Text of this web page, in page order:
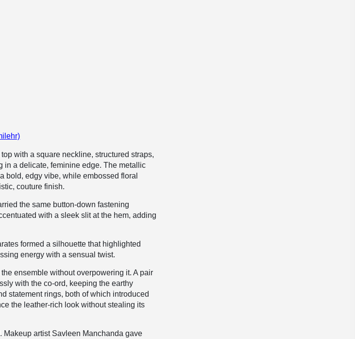
with a square neckline, structured straps,
in a delicate, feminine edge. The metallic
bold, edgy vibe, while embossed floral
couture finish.
the same button-down fastening
with a sleek slit at the hem, adding
formed a silhouette that highlighted
energy with a sensual twist.
ensemble without overpowering it. A pair
with the co-ord, keeping the earthy
statement rings, both of which introduced
the leather-rich look without stealing its
Makeup artist Savleen Manchanda gave